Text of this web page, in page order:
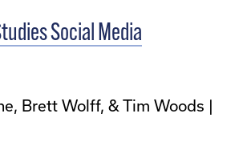
Social Media
Brett Wolff, & Tim Woods